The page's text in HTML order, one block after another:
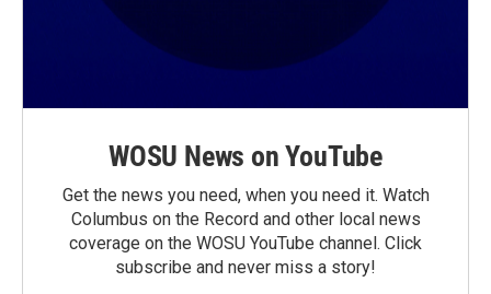
WOSU News on YouTube
Get the news you need, when you need it. Watch
Columbus on the Record and other local news
coverage on the WOSU YouTube channel. Click
subscribe and never miss a story!